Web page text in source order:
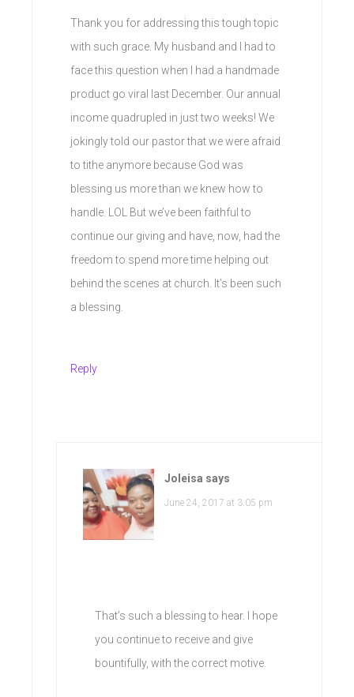
Thank you for addressing this tough topic
with such grace. My husband and I had to
face this question when I had a handmade
product go viral last December. Our annual
income quadrupled in just two weeks! We
jokingly told our pastor that we were afraid
to tithe anymore because God was
blessing us more than we knew how to
handle. LOL But we’ve been faithful to
continue our giving and have, now, had the
freedom to spend more time helping out
behind the scenes at church. It’s been such
a blessing.
Reply
Joleisa says
June 24, 2017 at 3:05 pm
That’s such a blessing to hear. I hope
you continue to receive and give
bountifully, with the correct motive.